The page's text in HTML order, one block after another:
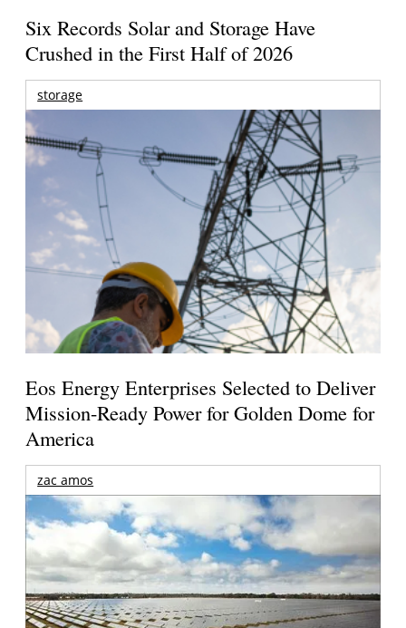
Six Records Solar and Storage Have
Crushed in the First Half of 2026
storage
Eos Energy Enterprises Selected to Deliver
Mission-Ready Power for Golden Dome for
America
zac amos